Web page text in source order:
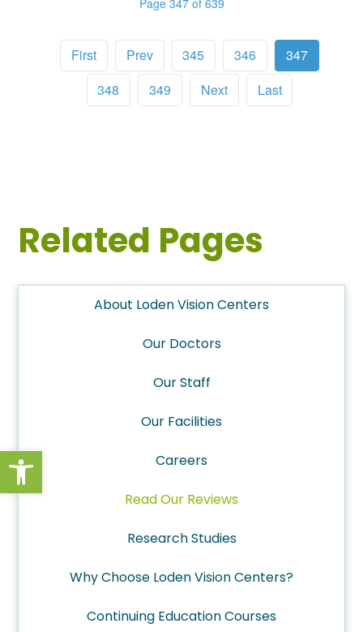
Open toolbar
Page 347 of 639
First Prev 345 346
347
348
349 Next Last
Related Pages
About Loden Vision Centers
Our Doctors
Our Staff
Our Facilities
Careers
Read Our Reviews
Research Studies
Why Choose Loden Vision Centers?
Continuing Education Courses